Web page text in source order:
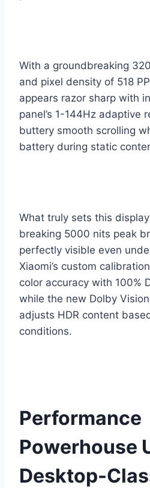
With a groundbreaking
and pixel density of 518
appears razor sharp with
panel’s 1-144Hz adaptive
buttery smooth scrolling
battery during static
What truly sets this
breaking 5000 nits peak
perfectly visible even
Xiaomi’s custom
color accuracy with 100%
while the new Dolby
adjusts HDR content
conditions.
Performance
Powerhouse
Desktop-